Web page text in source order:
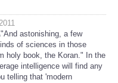
astonishing, a few
of sciences in those
holy book, the Koran." In the
intelligence will find any
telling that 'modern